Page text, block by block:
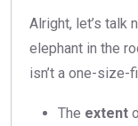
Alright, let’s talk
elephant in the
isn’t a one-
The extent